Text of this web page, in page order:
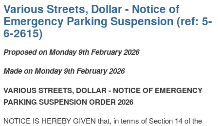
Various Streets, Dollar - Notice of
Emergency Parking Suspension (ref: 5-
6-2615)
Proposed on Monday 9th February 2026
Made on Monday 9th February 2026
VARIOUS STREETS, DOLLAR - NOTICE OF EMERGENCY
PARKING SUSPENSION ORDER 2026
NOTICE IS HEREBY GIVEN that, in terms of Section 14 of the